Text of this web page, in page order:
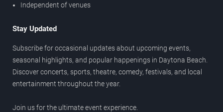
Independent of venues
Stay Updated
Subscribe for occasional updates about upcoming events,
seasonal highlights, and popular happenings in Daytona Beach.
Discover concerts, sports, theatre, comedy, festivals, and local
entertainment throughout the year.
Join us for the ultimate event experience.